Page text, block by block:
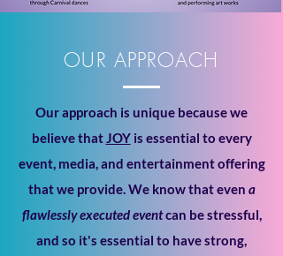
OUR APPROACH
Our approach is unique because we
believe thatJOYis essential to every
event, media, and entertainment offering
that we provide. We know that even a
flawlessly executed eventcan be stressful,
and so it's essential to have strong,